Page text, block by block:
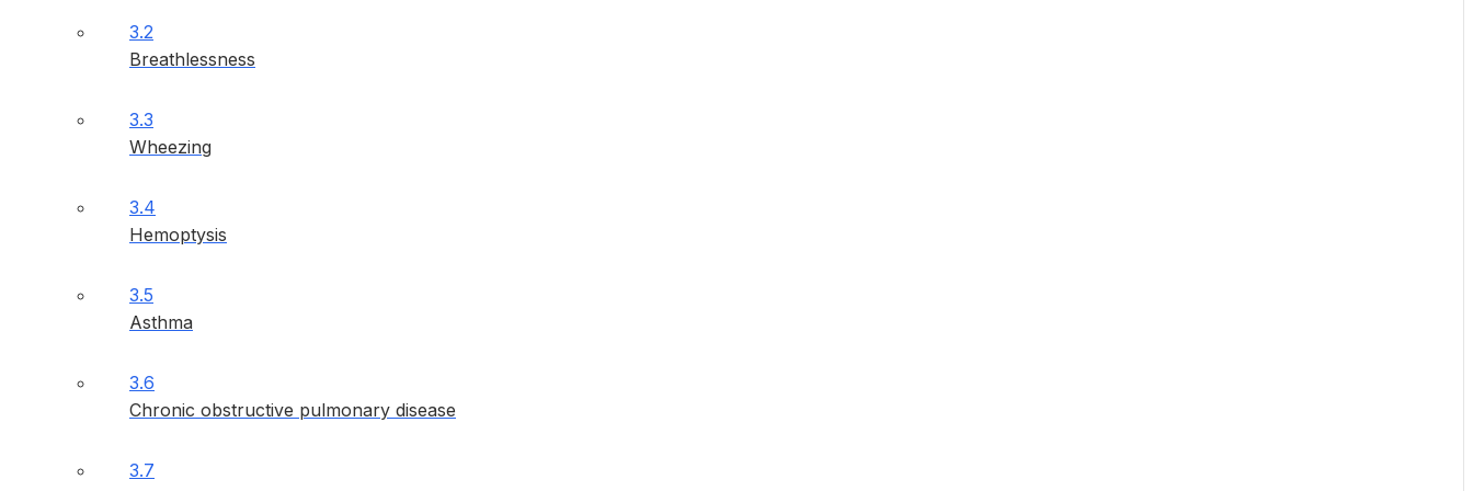
3.2
Breathlessness
3.3
Wheezing
3.4
Hemoptysis
3.5
Asthma
3.6
Chronic obstructive pulmonary disease
3.7